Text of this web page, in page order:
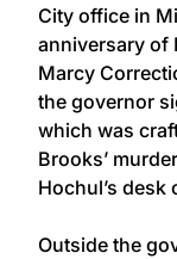
City office in
anniversary of
Marcy
the governor
which was
Brooks’
Hochul’s desk
Outside the